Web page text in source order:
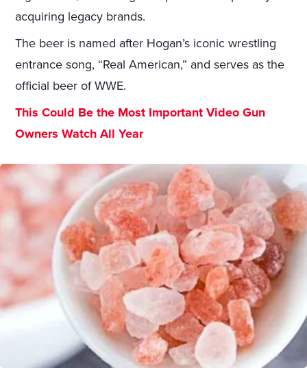
acquiring legacy brands.
The beer is named after Hogan’s iconic wrestling
entrance song, “Real American,” and serves as the
official beer of WWE.
This Could Be the Most Important Video Gun
Owners Watch All Year